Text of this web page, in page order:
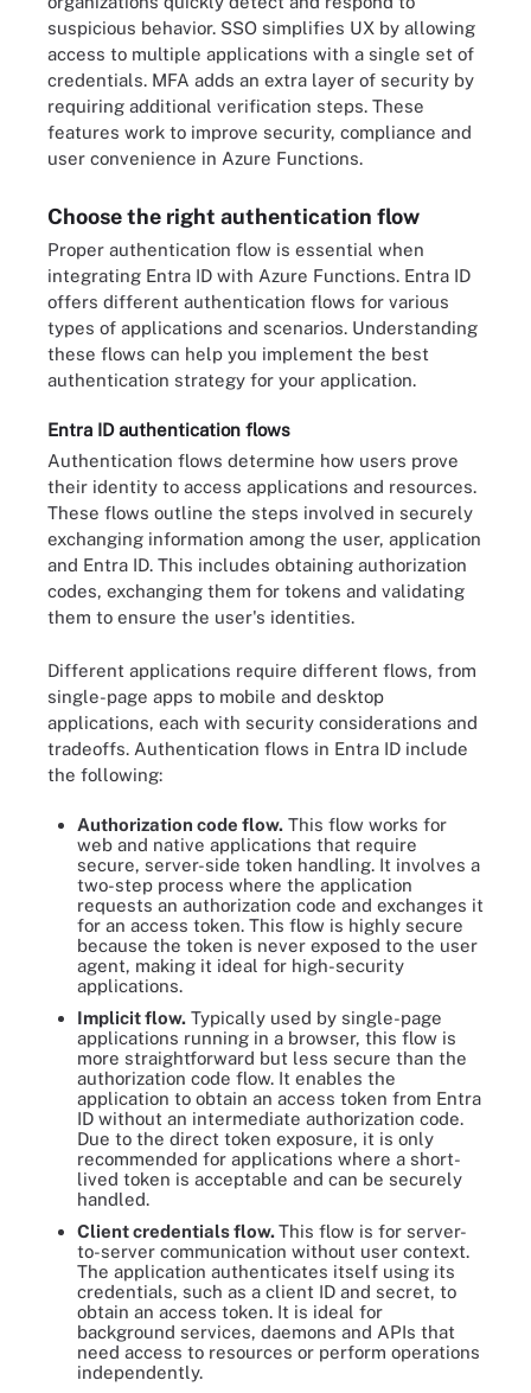
suspicious behavior. SSO simplifies UX by allowing
access to multiple applications with a single set of
credentials. MFA adds an extra layer of security by
requiring additional verification steps. These
features work to improve security, compliance and
user convenience in Azure Functions.
Choose the right authentication flow
Proper authentication flow is essential when
integrating Entra ID with Azure Functions. Entra ID
offers different authentication flows for various
types of applications and scenarios. Understanding
these flows can help you implement the best
authentication strategy for your application.
Entra ID authentication flows
Authentication flows determine how users prove
their identity to access applications and resources.
These flows outline the steps involved in securely
exchanging information among the user, application
and Entra ID. This includes obtaining authorization
codes, exchanging them for tokens and validating
them to ensure the user's identities.
Different applications require different flows, from
single-page apps to mobile and desktop
applications, each with security considerations and
tradeoffs. Authentication flows in Entra ID include
the following:
Authorization code flow. This flow works for
web and native applications that require
secure, server-side token handling. It involves a
two-step process where the application
requests an authorization code and exchanges it
for an access token. This flow is highly secure
because the token is never exposed to the user
agent, making it ideal for high-security
applications.
Implicit flow. Typically used by single-page
applications running in a browser, this flow is
more straightforward but less secure than the
authorization code flow. It enables the
application to obtain an access token from Entra
ID without an intermediate authorization code.
Due to the direct token exposure, it is only
recommended for applications where a short-
lived token is acceptable and can be securely
handled.
Client credentials flow.This flow is for server-
to-server communication without user context.
The application authenticates itself using its
credentials, such as a client ID and secret, to
obtain an access token. It is ideal for
background services, daemons and APIs that
need access to resources or perform operations
independently.